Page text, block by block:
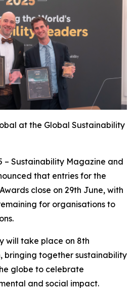
at the Global Sustainability
– Sustainability Magazine and
that entries for the
close on 29th June, with
for organisations to
will take place on 8th
bringing together sustainability
globe to celebrate
and social impact.